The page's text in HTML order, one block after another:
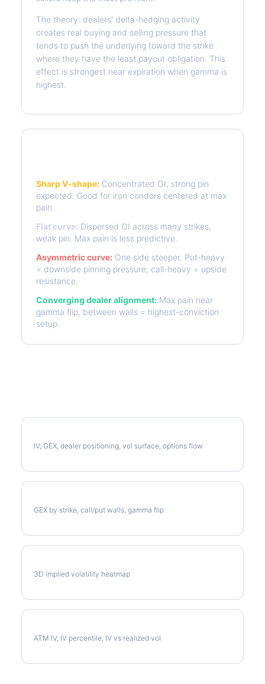
The theory: dealers' delta-hedging activity
creates real buying and selling pressure that
tends to push the underlying toward the strike
where they have the least payout obligation. This
effect is strongest near expiration when gamma is
highest.
Sharp V-shape: Concentrated OI, strong pin
expected. Good for iron condors centered at max
pain.
Flat curve: Dispersed OI across many strikes,
weak pin. Max pain is less predictive.
Asymmetric curve: One side steeper. Put-heavy
= downside pinning pressure; call-heavy = upside
resistance.
Converging dealer alignment: Max pain near
gamma flip, between walls = highest-conviction
setup.
IV, GEX, dealer positioning, vol surface, options flow
GEX by strike, call/put walls, gamma flip
3D implied volatility heatmap
ATM IV, IV percentile, IV vs realized vol